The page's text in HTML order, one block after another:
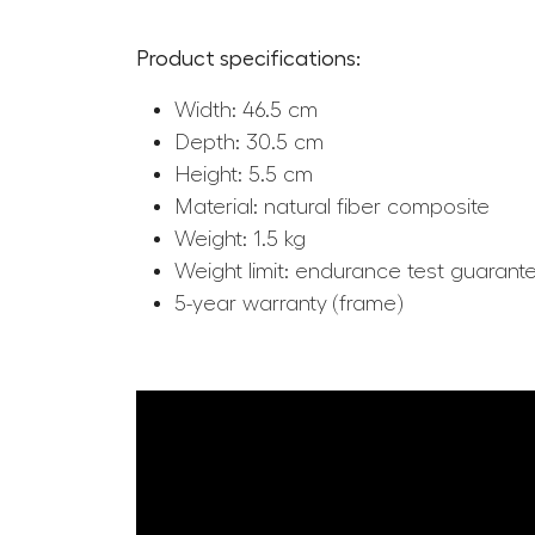
Product specifications:
Width: 46.5 cm
Depth: 30.5 cm
Height: 5.5 cm
Material: natural fiber composite
Weight: 1.5 kg
Weight limit: endurance test
5-year warranty (frame)